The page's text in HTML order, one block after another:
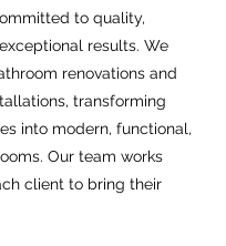
to quality,
results. We
renovations and
transforming
into modern, functional,
Our team works
client to bring their